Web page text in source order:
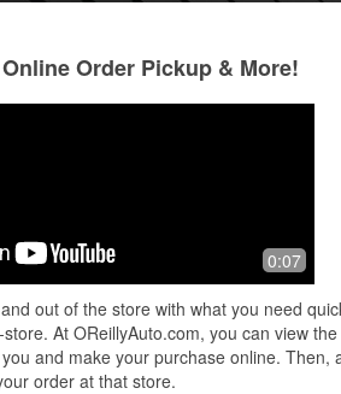
Josh helped me today and did an
amazing job I would highly
anyone in the area all around great
ppl
Order Pickup & More!
0:07
out of the store with what you need
At OReillyAuto.com, you can view the
and make your purchase online. Then,
order at that store.